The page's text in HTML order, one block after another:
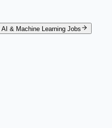
AI & Machine Learning Jobs